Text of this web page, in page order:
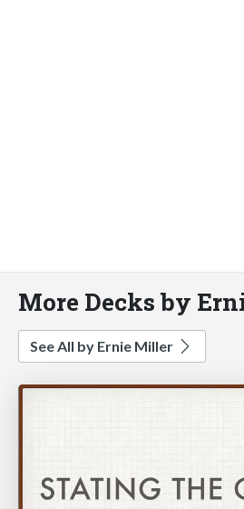
More Decks by
See All by Ernie Miller